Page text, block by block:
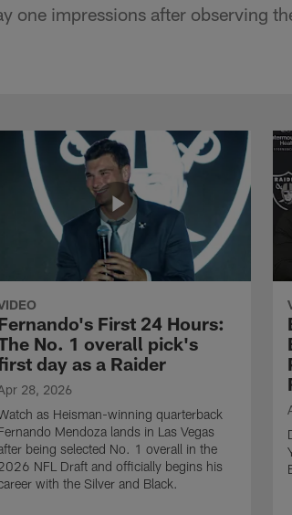
one impressions after observing
First 24 Hours:
No. 1 overall pick's
day as a Raider
28, 2026
as Heisman-winning quarterback
Mendoza lands in Las Vegas
being selected No. 1 overall in the
NFL Draft and officially begins his
with the Silver and Black.